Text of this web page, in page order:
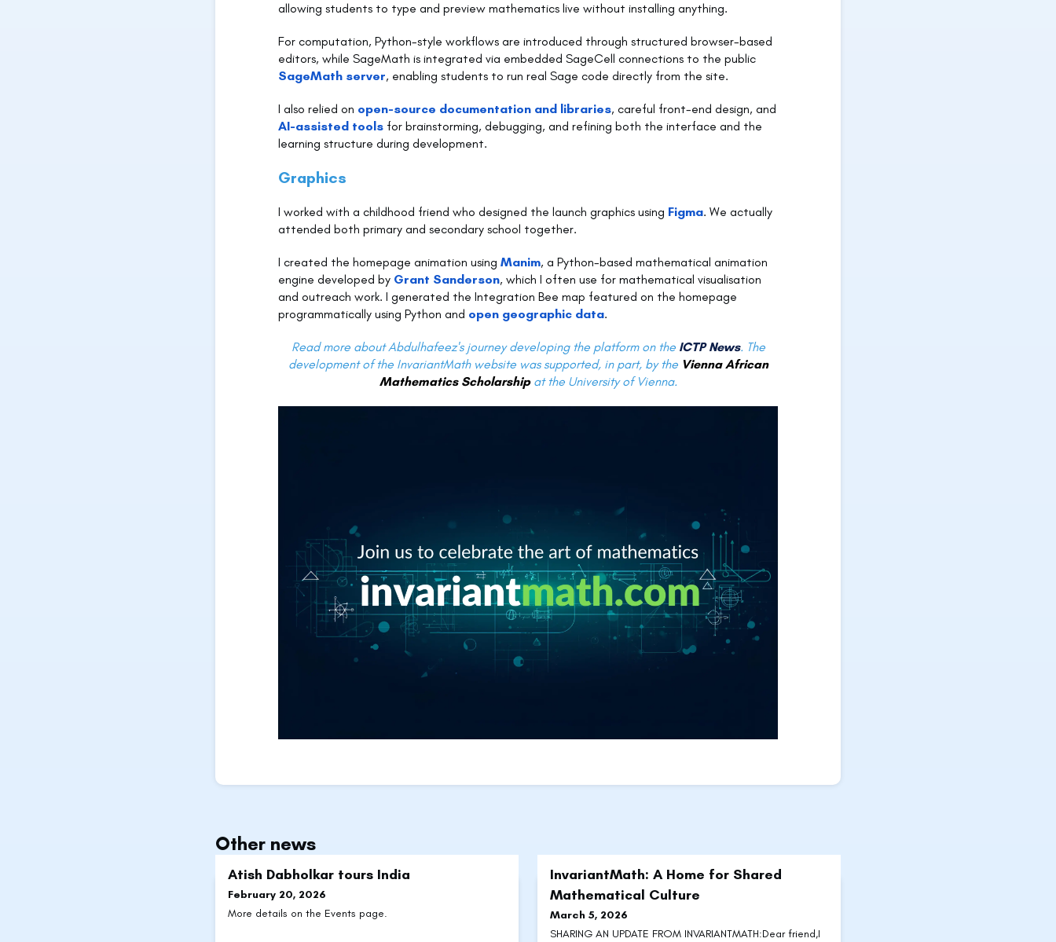
allowing students to type and preview mathematics live without installing anything.
For computation, Python-style workflows are introduced through structured browser-based
editors, while SageMath is integrated via embedded SageCell connections to the public
SageMath server, enabling students to run real Sage code directly from the site.
I also relied on open-source documentation and libraries, careful front-end design, and
AI-assisted tools for brainstorming, debugging, and refining both the interface and the
learning structure during development.
Graphics
I worked with a childhood friend who designed the launch graphics using Figma. We actually
attended both primary and secondary school together.
I created the homepage animation using Manim, a Python-based mathematical animation
engine developed by Grant Sanderson, which I often use for mathematical visualisation
and outreach work. I generated the Integration Bee map featured on the homepage
programmatically using Python and open geographic data.
Read more about Abdulhafeez's journey developing the platform on theICTP News. The
development of the InvariantMath website was supported, in part, by the Vienna African
Mathematics Scholarshipat the University of Vienna.
Other news
Atish Dabholkar tours India
February 20, 2026
More details on the Events page.
InvariantMath: A Home for Shared
Mathematical Culture
March 5, 2026
SHARING AN UPDATE FROM INVARIANTMATH:Dear friend,I